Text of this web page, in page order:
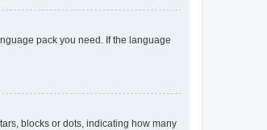
pack you need. If the language
blocks or dots, indicating how many